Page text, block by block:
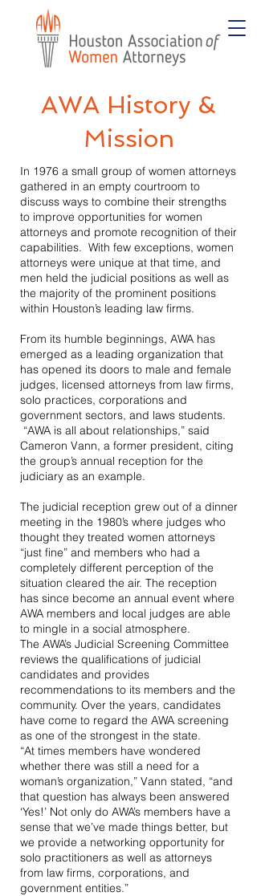
AWA History &
Mission
In 1976 a small group of women attorneys
gathered in an empty courtroom to
discuss ways to combine their strengths
to improve opportunities for women
attorneys and promote recognition of their
capabilities. With few exceptions, women
attorneys were unique at that time, and
men held the judicial positions as well as
the majority of the prominent positions
within Houston’s leading law firms.
From its humble beginnings, AWA has
emerged as a leading organization that
has opened its doors to male and female
judges, licensed attorneys from law firms,
solo practices, corporations and
government sectors, and laws students.
“AWA is all about relationships,” said
Cameron Vann, a former president, citing
the group’s annual reception for the
judiciary as an example.
The judicial reception grew out of a dinner
meeting in the 1980’s where judges who
thought they treated women attorneys
“just fine” and members who had a
completely different perception of the
situation cleared the air. The reception
has since become an annual event where
AWA members and local judges are able
to mingle in a social atmosphere.
The AWA’s Judicial Screening Committee
reviews the qualifications of judicial
candidates and provides
recommendations to its members and the
community. Over the years, candidates
have come to regard the AWA screening
as one of the strongest in the state.
“At times members have wondered
whether there was still a need for a
woman’s organization,” Vann stated, “and
that question has always been answered
‘Yes!’ Not only do AWA’s members have a
sense that we’ve made things better, but
we provide a networking opportunity for
solo practitioners as well as attorneys
from law firms, corporations, and
government entities.”